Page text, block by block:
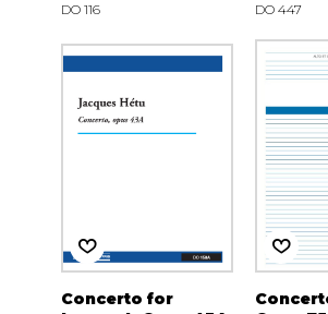
DO 116
DO 447
Concerto for